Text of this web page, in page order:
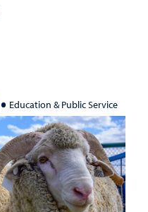
Education & Public Service